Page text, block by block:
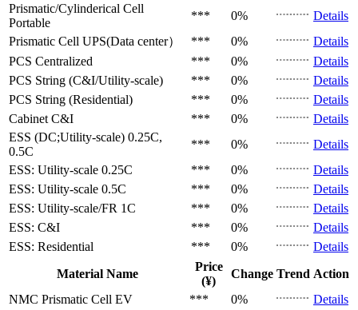
Prismatic/Cylinderical Cell
Portable
*** 0%
Details
Prismatic Cell UPS(Data center） *** 0%
Details
PCS Centralized *** 0%
Details
PCS String (C&I/Utility-scale) *** 0%
Details
PCS String (Residential) *** 0%
Details
Cabinet C&I *** 0%
Details
ESS (DC;Utility-scale) 0.25C,
0.5C
*** 0%
Details
ESS: Utility-scale 0.25C *** 0%
Details
ESS: Utility-scale 0.5C *** 0%
Details
ESS: Utility-scale/FR 1C *** 0%
Details
ESS: C&I
*** 0%
Details
ESS: Residential
*** 0%
Details
Material Name
Price
(¥)
Change Trend Action
NMC Prismatic Cell EV *** 0%
Details